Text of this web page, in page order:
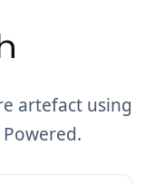
artefact using